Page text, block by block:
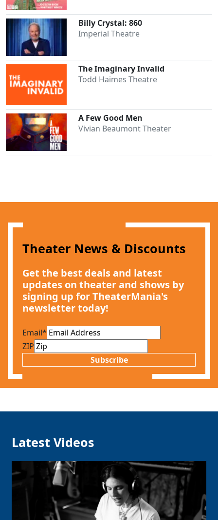
Billy Crystal: 860
Imperial Theatre
The Imaginary Invalid
Todd Haimes Theatre
A Few Good Men
Vivian Beaumont Theater
Theater News & Discounts
Get the best deals and latest
updates on theater and shows by
signing up for TheaterMania's
newsletter today!
Email*
ZIP
Subscribe
Latest Videos